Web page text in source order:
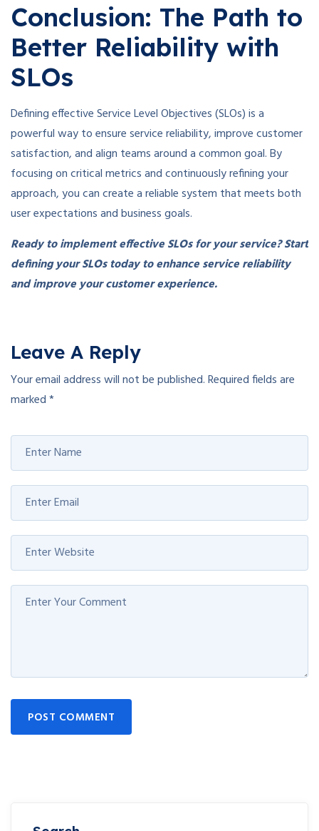
Conclusion: The Path to
Better Reliability with
SLOs
Defining effective Service Level Objectives (SLOs) is a
powerful way to ensure service reliability, improve customer
satisfaction, and align teams around a common goal. By
focusing on critical metrics and continuously refining your
approach, you can create a reliable system that meets both
user expectations and business goals.
Ready to implement effective SLOs for your service? Start
defining your SLOs today to enhance service reliability
and improve your customer experience.
Leave A Reply
Your email address will not be published.Required fields are
marked*
POST COMMENT